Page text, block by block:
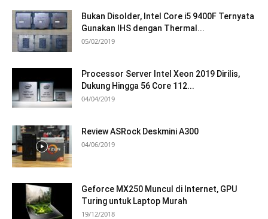
Bukan Disolder, Intel Core i5 9400F Ternyata
Gunakan IHS dengan Thermal...
05/02/2019
Processor Server Intel Xeon 2019 Dirilis,
Dukung Hingga 56 Core 112...
04/04/2019
Review ASRock Deskmini A300
04/06/2019
Geforce MX250 Muncul di Internet, GPU
Turing untuk Laptop Murah
19/12/2018